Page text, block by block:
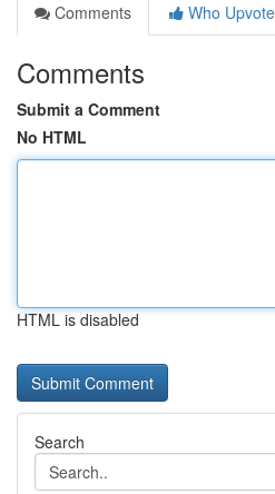
Comments
Who
Comments
Submit a Comment
No HTML
HTML is disabled
Search